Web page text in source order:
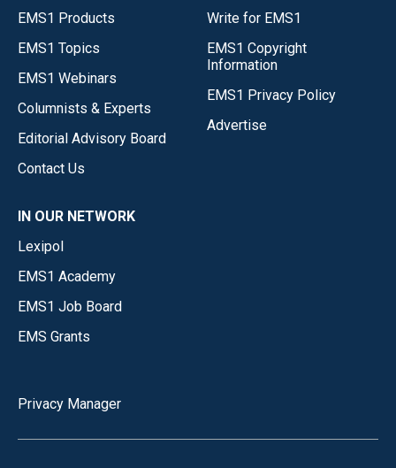
EMS1 Products
EMS1 Topics
EMS1 Webinars
Columnists & Experts
Editorial Advisory Board
Contact Us
Write for EMS1
EMS1 Copyright
Information
EMS1 Privacy Policy
Advertise
IN OUR NETWORK
Lexipol
EMS1 Academy
EMS1 Job Board
EMS Grants
Privacy Manager